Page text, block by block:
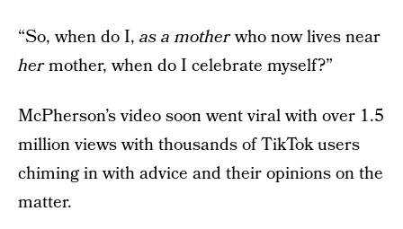
“So, when do I, as a motherwho now lives near
hermother, when do I celebrate myself?”
McPherson’s video soon went viral with over 1.5
million views with thousands of TikTok users
chiming in with advice and their opinions on the
matter.